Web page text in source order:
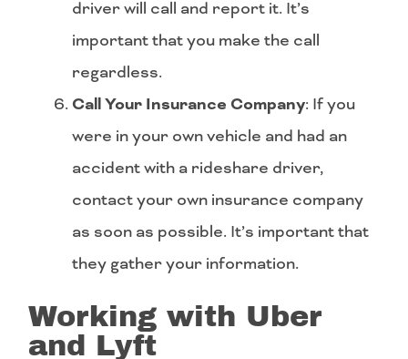
driver will call and report it. It’s
important that you make the call
regardless.
Call Your Insurance Company: If you
were in your own vehicle and had an
accident with a rideshare driver,
contact your own insurance company
as soon as possible. It’s important that
they gather your information.
Working with Uber
and Lyft